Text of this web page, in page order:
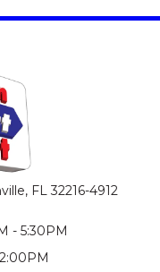
FL 32216-4912
- 5:30PM